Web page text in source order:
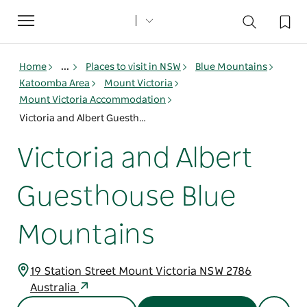
Toggle
navigation
Home ... Places to visit in NSW
Blue Mountains
Katoomba Area
Mount Victoria
Mount Victoria Accommodation
Victoria and Albert Guesthouse Blue Mountains
Victoria and Albert
Guesthouse Blue
Mountains
19 Station Street Mount Victoria NSW 2786
Australia